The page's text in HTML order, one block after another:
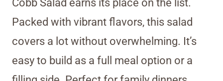
Cobb Salad earns its place on the list.
Packed with vibrant flavors, this salad
covers a lot without overwhelming. It’s
easy to build as a full meal option or a